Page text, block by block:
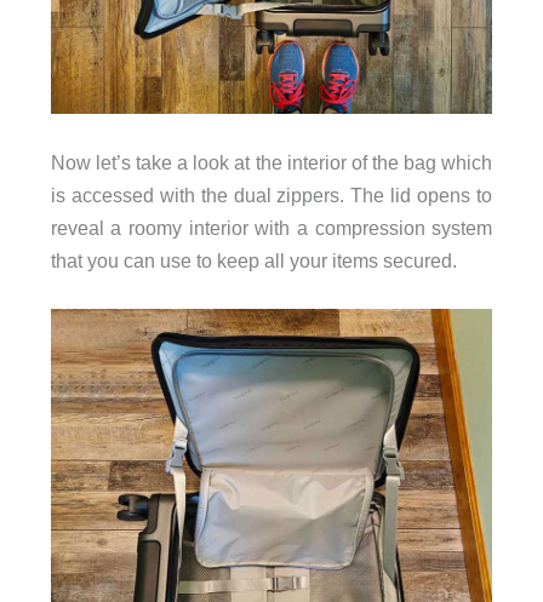
Now let’s take a look at the interior of the bag which
is accessed with the dual zippers. The lid opens to
reveal a roomy interior with a compression system
that you can use to keep all your items secured.